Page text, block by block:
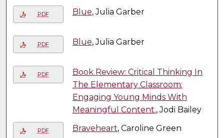
PDF Blue, Julia Garber
PDF Blue, Julia Garber
PDF
Book Review: Critical Thinking In
The Elementary Classroom:
Engaging Young Minds With
Meaningful Content., Jodi Bailey
PDF Braveheart, Caroline Green